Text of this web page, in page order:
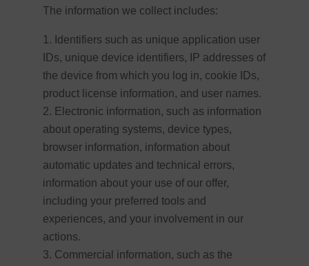
The information we collect includes:
Identifiers such as unique application user
IDs, unique device identifiers, IP addresses of
the device from which you log in, cookie IDs,
product license information, and user names.
Electronic information, such as information
about operating systems, device types,
browser information, information about
automatic updates and technical errors,
information about your use of our offer,
including your preferred tools and
experiences, and your involvement in our
actions.
Commercial information, such as the